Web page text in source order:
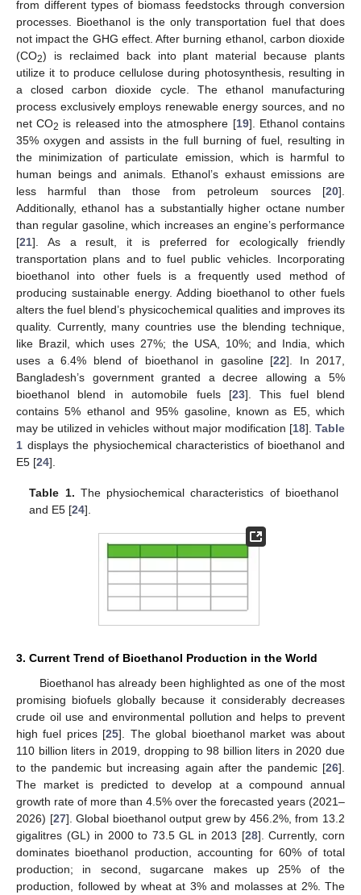
from different types of biomass feedstocks through conversion
processes. Bioethanol is the only transportation fuel that does
not impact the GHG effect. After burning ethanol, carbon dioxide
(CO2) is reclaimed back into plant material because plants
utilize it to produce cellulose during photosynthesis, resulting in
a closed carbon dioxide cycle. The ethanol manufacturing
process exclusively employs renewable energy sources, and no
net CO2 is released into the atmosphere [19]. Ethanol contains
35% oxygen and assists in the full burning of fuel, resulting in
the minimization of particulate emission, which is harmful to
human beings and animals. Ethanol’s exhaust emissions are
less harmful than those from petroleum sources [20].
Additionally, ethanol has a substantially higher octane number
than regular gasoline, which increases an engine’s performance
[21]. As a result, it is preferred for ecologically friendly
transportation plans and to fuel public vehicles. Incorporating
bioethanol into other fuels is a frequently used method of
producing sustainable energy. Adding bioethanol to other fuels
alters the fuel blend’s physicochemical qualities and improves its
quality. Currently, many countries use the blending technique,
like Brazil, which uses 27%; the USA, 10%; and India, which
uses a 6.4% blend of bioethanol in gasoline [22]. In 2017,
Bangladesh’s government granted a decree allowing a 5%
bioethanol blend in automobile fuels [23]. This fuel blend
contains 5% ethanol and 95% gasoline, known as E5, which
may be utilized in vehicles without major modification [18].Table
1 displays the physiochemical characteristics of bioethanol and
E5 [24].
Table 1. The physiochemical characteristics of bioethanol
and E5 [24].
3. Current Trend of Bioethanol Production in the World
Bioethanol has already been highlighted as one of the most
promising biofuels globally because it considerably decreases
crude oil use and environmental pollution and helps to prevent
high fuel prices [25]. The global bioethanol market was about
110 billion liters in 2019, dropping to 98 billion liters in 2020 due
to the pandemic but increasing again after the pandemic [26].
The market is predicted to develop at a compound annual
growth rate of more than 4.5% over the forecasted years (2021–
2026) [27]. Global bioethanol output grew by 456.2%, from 13.2
gigalitres (GL) in 2000 to 73.5 GL in 2013 [28]. Currently, corn
dominates bioethanol production, accounting for 60% of total
production; in second, sugarcane makes up 25% of the
production, followed by wheat at 3% and molasses at 2%. The